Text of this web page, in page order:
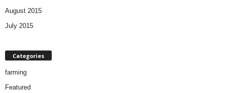
August 2015
July 2015
Categories
farming
Featured